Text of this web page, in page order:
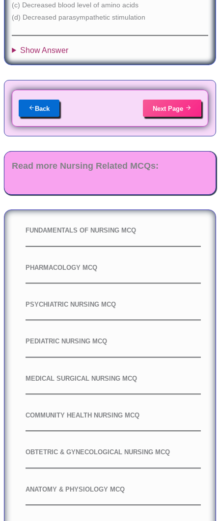
(c) Decreased blood level of amino acids
(d) Decreased parasympathetic stimulation
Show Answer
Back Next Page
Read more Nursing Related MCQs:
FUNDAMENTALS OF NURSING MCQ
PHARMACOLOGY MCQ
PSYCHIATRIC NURSING MCQ
PEDIATRIC NURSING MCQ
MEDICAL SURGICAL NURSING MCQ
COMMUNITY HEALTH NURSING MCQ
OBTETRIC & GYNECOLOGICAL NURSING MCQ
ANATOMY & PHYSIOLOGY MCQ